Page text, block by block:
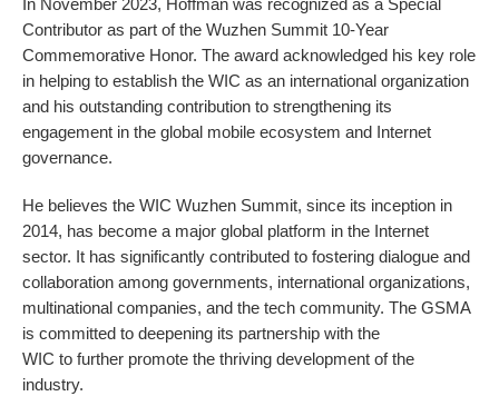
Contributor as part of the Wuzhen Summit 10-Year
Commemorative Honor. The award acknowledged his key role
in helping to establish the WIC as an international organization
and his outstanding contribution to strengthening its
engagement in the global mobile ecosystem and Internet
governance.
He believes the WIC Wuzhen Summit, since its inception in
2014, has become a major global platform in the Internet
sector. It has significantly contributed to fostering dialogue and
collaboration among governments, international organizations,
multinational companies, and the tech community. The GSMA
is committed to deepening its partnership with the
WIC to further promote the thriving development of the
industry.